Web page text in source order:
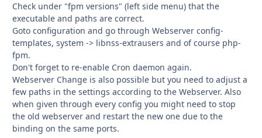
Check under "fpm versions" (left side menu) that the
executable and paths are correct.
Goto configuration and go through Webserver config-
templates, system -> libnss-extrausers and of course php-
fpm.
Don't forget to re-enable Cron daemon again.
Webserver Change is also possible but you need to adjust a
few paths in the settings according to the Webserver. Also
when given through every config you might need to stop
the old webserver and restart the new one due to the
binding on the same ports.